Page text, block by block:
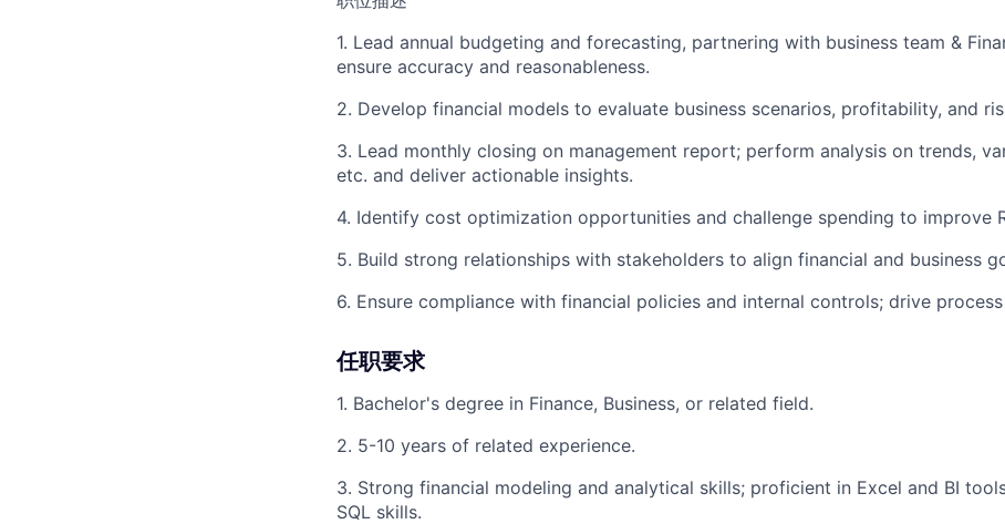
1. Lead annual budgeting and forecasting, partnering with business team &
ensure accuracy and reasonableness.
2. Develop financial models to evaluate business scenarios, profitability, and
3. Lead monthly closing on management report; perform analysis on trends,
etc. and deliver actionable insights.
4. Identify cost optimization opportunities and challenge spending to improve
5. Build strong relationships with stakeholders to align financial and business
6. Ensure compliance with financial policies and internal controls; drive
任职要求
1. Bachelor's degree in Finance, Business, or related field.
2. 5-10 years of related experience.
3. Strong financial modeling and analytical skills; proficient in Excel and BI
SQL skills.